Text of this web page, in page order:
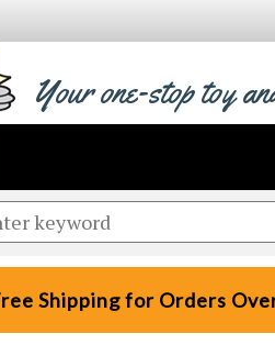
Your one-stop toy
Shipping for Orders